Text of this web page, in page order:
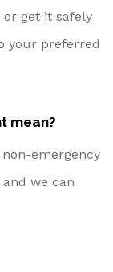
or get it safely
your preferred
mean?
emergency
we can